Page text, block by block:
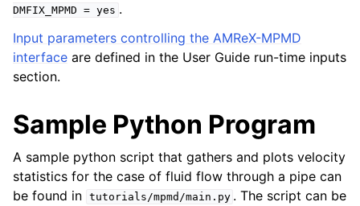
DMFIX_MPMD = yes .
Input parameters controlling the AMReX-MPMD
interface are defined in the User Guide run-time inputs
section.
Sample Python Program
A sample python script that gathers and plots velocity
statistics for the case of fluid flow through a pipe can
be found in tutorials/mpmd/main.py . The script can be